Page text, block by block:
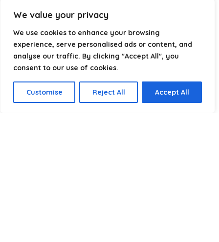
We value your privacy
We use cookies to enhance your browsing
experience, serve personalised ads or content, and
analyse our traffic. By clicking "Accept All", you
consent to our use of cookies.
Customise Reject All Accept All
We focus on quality, variety, and dependable performance —
helping you package, protect, and ship with confidence.
Product categories
Select a category